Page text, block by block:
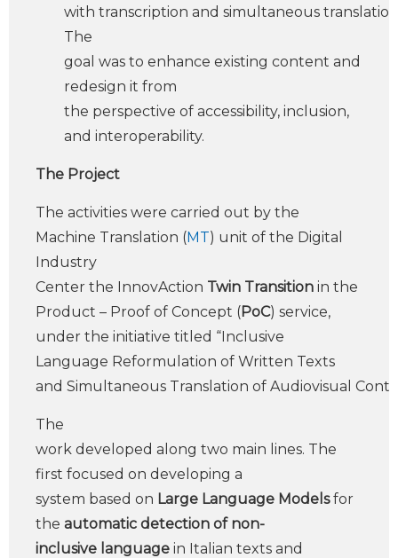
with transcription and simultaneous
The
goal was to enhance existing content and
redesign it from
the perspective of accessibility, inclusion,
and interoperability.
The Project
The activities were carried out by the
Machine Translation (MT) unit of the Digital
Industry
Center the InnovAction Twin Transition in the
Product – Proof of Concept (PoC) service,
under the initiative titled “Inclusive
Language Reformulation of Written Texts
and Simultaneous Translation of Audiovisual
The
work developed along two main lines. The
first focused on developing a
system based on Large Language Modelsfor
the automatic detection of non-
inclusive language in Italian texts and